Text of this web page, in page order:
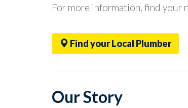
For more information, find your
Find your Local Plumber
Our Story